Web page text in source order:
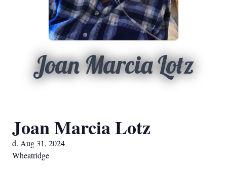
Joan Marcia Lotz
Joan Marcia Lotz
d. Aug 31, 2024
Wheatridge